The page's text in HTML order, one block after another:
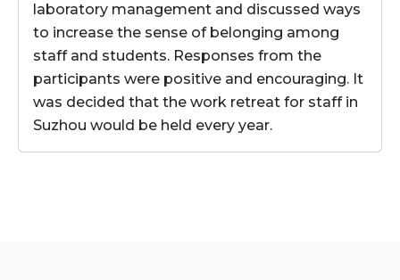
laboratory management and discussed ways
to increase the sense of belonging among
staff and students. Responses from the
participants were positive and encouraging. It
was decided that the work retreat for staff in
Suzhou would be held every year.